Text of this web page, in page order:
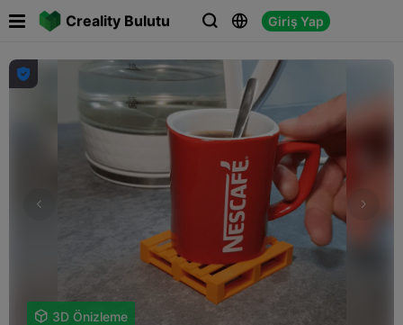
Creality Bulutu   Giriş Yap
 

 3D Önizleme